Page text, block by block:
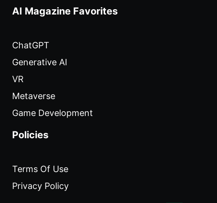
AI Magazine Favorites
ChatGPT
Generative AI
VR
Metaverse
Game Development
Policies
Terms Of Use
Privacy Policy